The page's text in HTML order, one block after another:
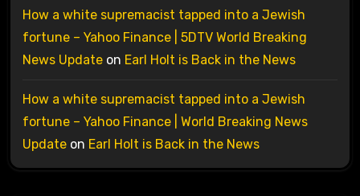
How a white supremacist tapped into a Jewish
fortune – Yahoo Finance | 5DTV World Breaking
News Updateon Earl Holt is Back in the News
How a white supremacist tapped into a Jewish
fortune – Yahoo Finance | World Breaking News
Updateon Earl Holt is Back in the News